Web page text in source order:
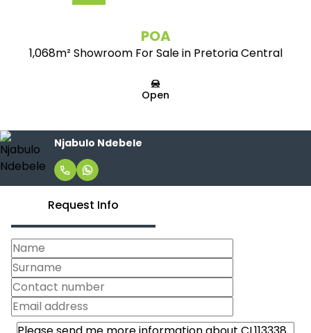
POA
1,068m² Showroom For Sale in Pretoria Central
Open
Njabulo Ndebele
Request Info